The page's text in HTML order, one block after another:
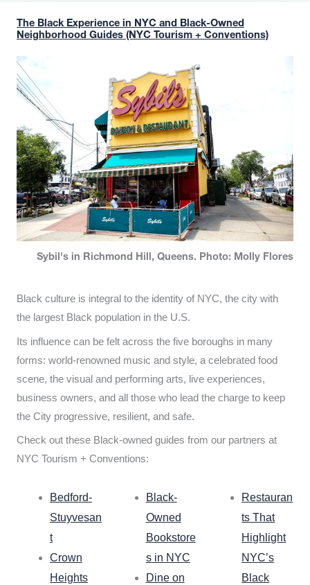
The Black Experience in NYC and Black-Owned
Neighborhood Guides (NYC Tourism + Conventions)
Sybil's in Richmond Hill, Queens. Photo: Molly Flores
Black culture is integral to the identity of NYC, the city with
the largest Black population in the U.S.
Its influence can be felt across the five boroughs in many
forms: world-renowned music and style, a celebrated food
scene, the visual and performing arts, live experiences,
business owners, and all those who lead the charge to keep
the City progressive, resilient, and safe.
Check out these Black-owned guides from our partners at
NYC Tourism + Conventions:
Bedford-
Stuyvesan
t
Crown
Heights
Black-
Owned
Bookstore
s in NYC
Dine on
Restauran
ts That
Highlight
NYC’s
Black